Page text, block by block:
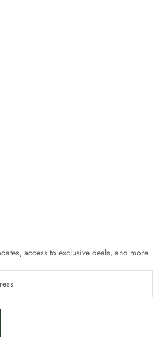
access to exclusive deals, and more.